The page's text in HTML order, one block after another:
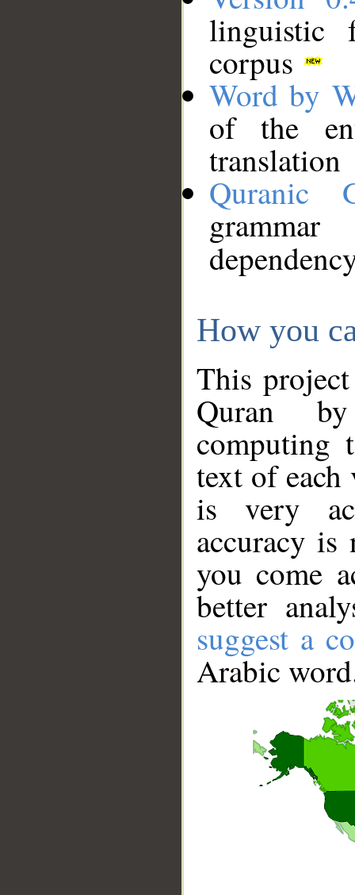
linguistic
corpus
Word by
of the
translation
Quranic
How you
This
Quran
computing
text of
is very
accuracy
you come
better
suggest a
Arabic